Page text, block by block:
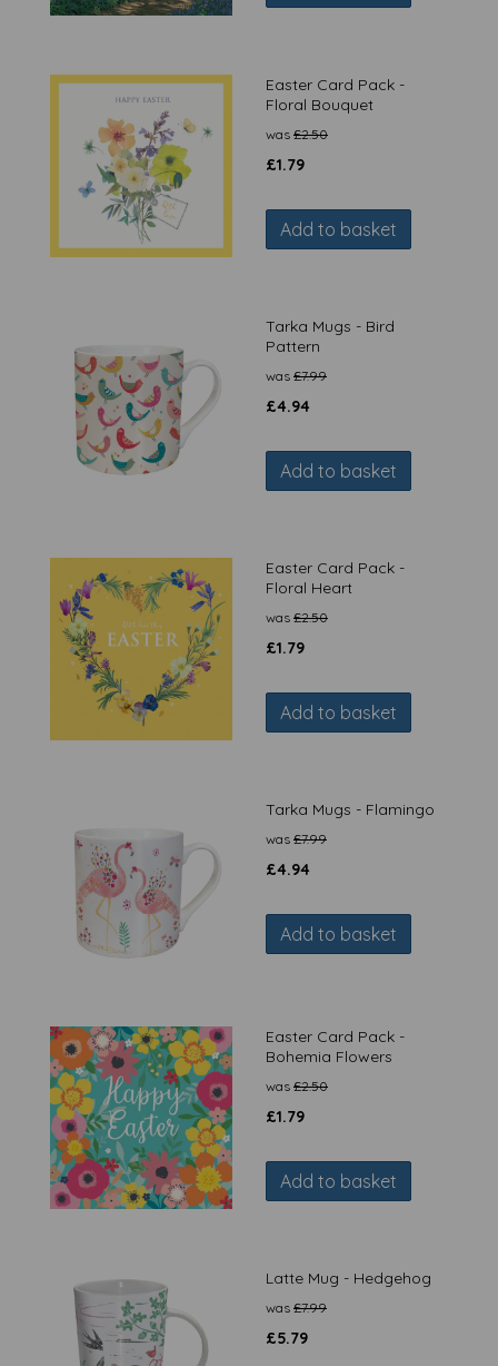
Easter Card Pack -
Floral Bouquet
was £2.50
£1.79
Add to basket
Tarka Mugs - Bird
Pattern
was £7.99
£4.94
Add to basket
Easter Card Pack -
Floral Heart
was £2.50
£1.79
Add to basket
Tarka Mugs - Flamingo
was £7.99
£4.94
Add to basket
Easter Card Pack -
Bohemia Flowers
was £2.50
£1.79
Add to basket
Latte Mug - Hedgehog
was £7.99
£5.79